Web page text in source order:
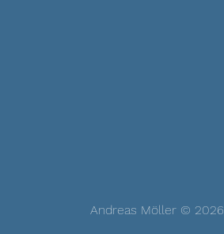
Andreas Möller © 2026